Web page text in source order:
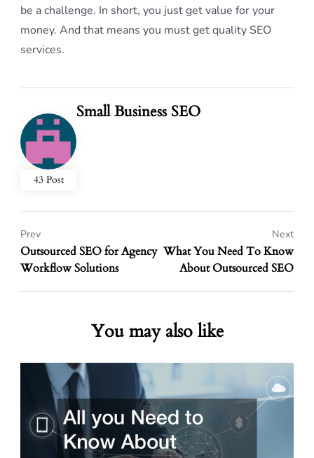
be a challenge. In short, you just get value for your
money. And that means you must get quality SEO
services.
43 Post
Small Business SEO
Outsourced SEO for Agency
Workflow Solutions
Prev
What You Need To Know
About Outsourced SEO
Next
You may also like